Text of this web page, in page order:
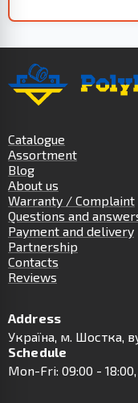
Catalogue
Assortment
Blog
About us
Warranty / Complaint
Questions and
Payment and delivery
Partnership
Contacts
Reviews
Address
Українa, м. Шостка,
Schedule
Mon-Fri: 09:00 -